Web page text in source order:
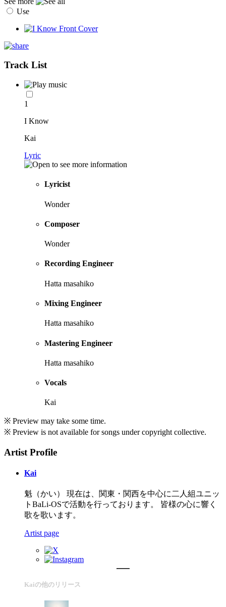
Use
Track List
1
I Know
Kai
Lyric
Lyricist
Wonder
Composer
Wonder
Recording Engineer
Hatta masahiko
Mixing Engineer
Hatta masahiko
Mastering Engineer
Hatta masahiko
Vocals
Kai
※ Preview may take some time.
※ Preview is not available for songs under copyright collective.
Artist Profile
Kai
魁（かい） 現在は、関東・関西を中心に二人組ユニッ
トBaLi-OSで活動を行っております。 皆様の心に響く
歌を歌います。
Artist page
Kaiの他のリリース